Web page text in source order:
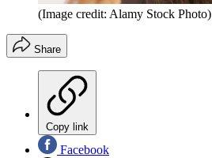
(Image credit: Alamy Stock Photo)
Share
Copy link
Facebook